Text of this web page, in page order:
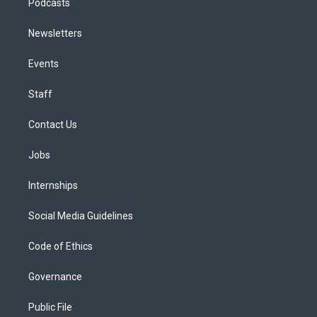
Podcasts
Newsletters
Events
Staff
Contact Us
Jobs
Internships
Social Media Guidelines
Code of Ethics
Governance
Public File